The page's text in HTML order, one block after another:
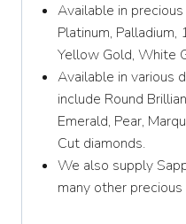
Available in
Platinum,
Yellow Gold, White
Available in various
include Round
Emerald, Pear,
Cut diamonds.
We also supply
many other